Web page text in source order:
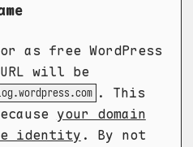
as free WordPress
will be
. This
your domain
identity . By not